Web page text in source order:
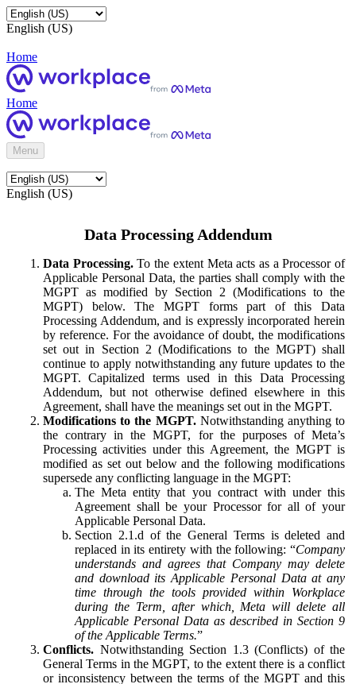
English (US)
Home
Home
Menu
English (US)
Data Processing Addendum
Data Processing.To the extent Meta acts as a Processor of
Applicable Personal Data, the parties shall comply with the
MGPT as modified by Section 2 (Modifications to the
MGPT) below. The MGPT forms part of this Data
Processing Addendum, and is expressly incorporated herein
by reference. For the avoidance of doubt, the modifications
set out in Section 2 (Modifications to the MGPT) shall
continue to apply notwithstanding any future updates to the
MGPT. Capitalized terms used in this Data Processing
Addendum, but not otherwise defined elsewhere in this
Agreement, shall have the meanings set out in the MGPT.
Modifications to the MGPT.Notwithstanding anything to
the contrary in the MGPT, for the purposes of Meta’s
Processing activities under this Agreement, the MGPT is
modified as set out below and the following modifications
supersede any conflicting language in the MGPT:
The Meta entity that you contract with under this
Agreement shall be your Processor for all of your
Applicable Personal Data.
Section 2.1.d of the General Terms is deleted and
replaced in its entirety with the following: “Company
understands and agrees that Company may delete
and download its Applicable Personal Data at any
time through the tools provided within Workplace
during the Term, after which, Meta will delete all
Applicable Personal Data as described in Section 9
of the Applicable Terms.”
Conflicts. Notwithstanding Section 1.3 (Conflicts) of the
General Terms in the MGPT, to the extent there is a conflict
or inconsistency between the terms of the MGPT and this